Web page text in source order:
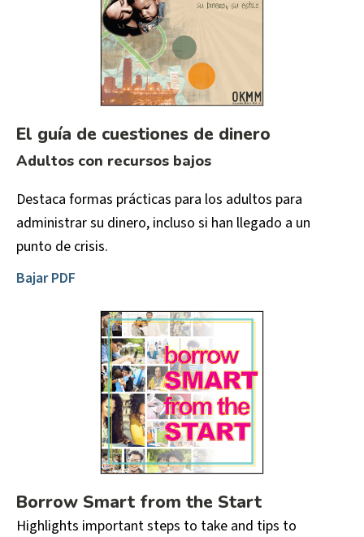
El guía de cuestiones de dinero
Adultos con recursos bajos
Destaca formas prácticas para los adultos para
administrar su dinero, incluso si han llegado a un
punto de crisis.
Bajar PDF
Borrow Smart from the Start
Highlights important steps to take and tips to